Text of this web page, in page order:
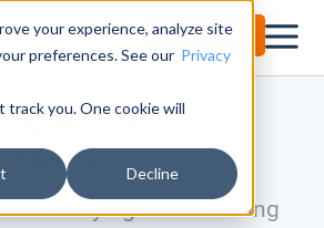
your experience, analyze site
preferences. See our Privacy
track you. One cookie will
Decline
Try for Free
& Detecting
identifying and resolving